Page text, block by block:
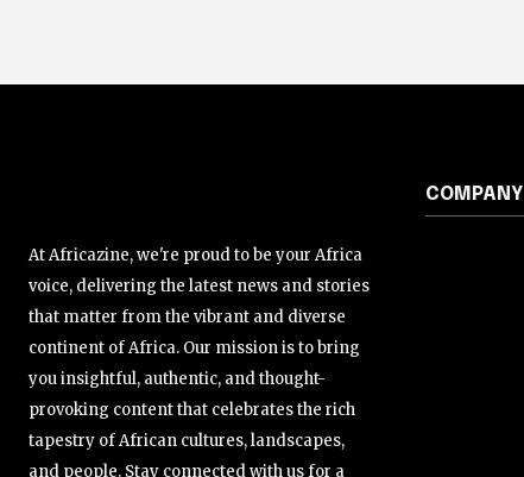
At Africazine, we're proud to be your Africa
voice, delivering the latest news and stories
that matter from the vibrant and diverse
continent of Africa. Our mission is to bring
you insightful, authentic, and thought-
provoking content that celebrates the rich
tapestry of African cultures, landscapes,
and people. Stay connected with us for a
COMPANY